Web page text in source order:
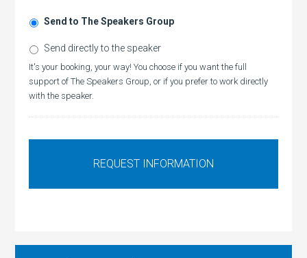
Send to The Speakers Group
Send directly to the speaker
It's your booking, your way! You choose if you want the full
support of The Speakers Group, or if you prefer to work directly
with the speaker.